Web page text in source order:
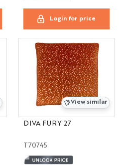
Login for price
View similar
DIVA FURY 27
T70745